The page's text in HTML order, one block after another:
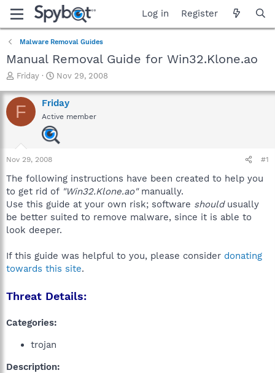
Log in Register
Malware Removal Guides
Manual Removal Guide for Win32.Klone.ao
T
r
e
a
a
r
e
r
Friday
S
a
r
t
d
a
Nov 29, 2008
F Friday
Active member
Nov 29, 2008 #1
The following instructions have been created to help you
to get rid of "Win32.Klone.ao"manually.
Use this guide at your own risk; software shouldusually
be better suited to remove malware, since it is able to
look deeper.
If this guide was helpful to you, please consider donating
towards this site.
Threat Details:
Categories:
trojan
Description: